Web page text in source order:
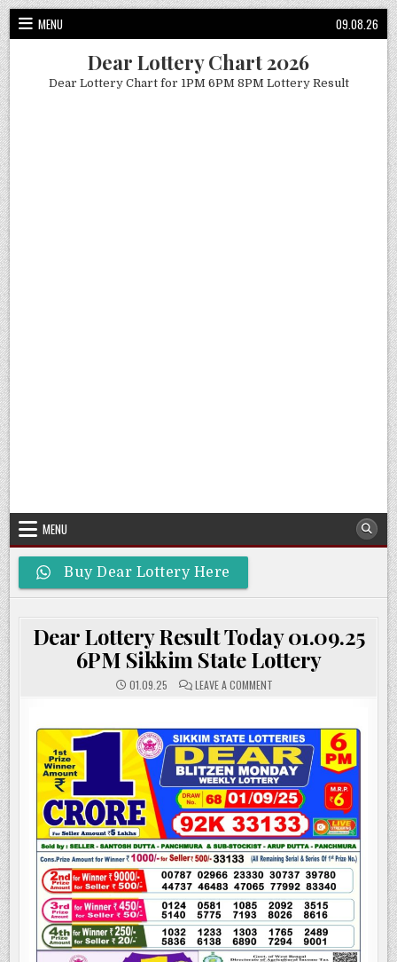
Skip
to
content
MENU 09.08.26
Dear Lottery Chart 2026
Dear Lottery Chart for 1PM 6PM 8PM Lottery Result
MENU
Buy Dear Lottery Here
Dear Lottery Result Today 01.09.25
6PM Sikkim State Lottery
01.09.25 LEAVE A COMMENTON
TODAY
01.09.25
6PM
SIKKIM
STATE
LOTTERY